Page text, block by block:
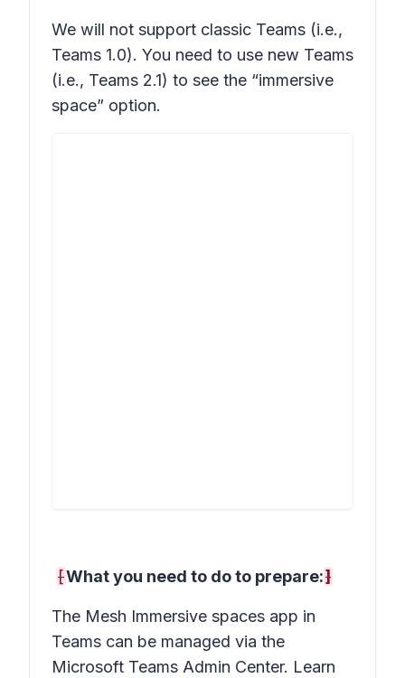
We will not support classic Teams (i.e.,
Teams 1.0). You need to use new Teams
(i.e., Teams 2.1) to see the “immersive
space” option.
[What you need to do to prepare:]
The Mesh Immersive spaces app in
Teams can be managed via the
Microsoft Teams Admin Center. Learn